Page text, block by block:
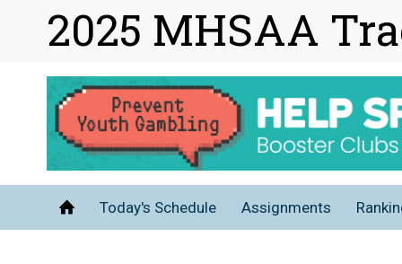
Breadcrumb
2025 MHSAA
Home
Today's Schedule Assignments